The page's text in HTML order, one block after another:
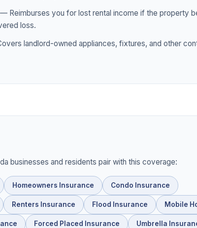
— Reimburses you for lost rental income if the property
loss.
landlord-owned appliances, fixtures, and other
businesses and residents pair with this coverage:
Homeowners Insurance Condo Insurance
Renters Insurance Flood Insurance Mobile
Forced Placed Insurance Umbrella